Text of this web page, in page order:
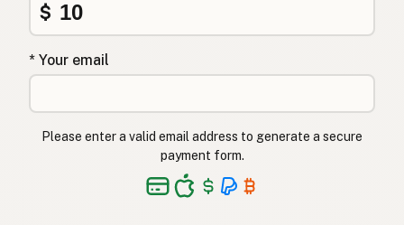
$
* Your email
Please enter a valid email address to generate a secure
payment form.